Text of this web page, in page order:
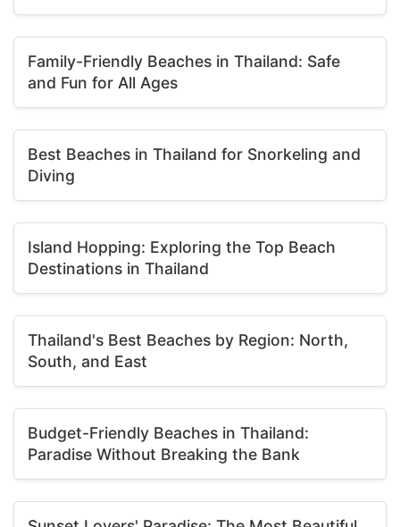
Family-Friendly Beaches in Thailand: Safe
and Fun for All Ages
Best Beaches in Thailand for Snorkeling and
Diving
Island Hopping: Exploring the Top Beach
Destinations in Thailand
Thailand's Best Beaches by Region: North,
South, and East
Budget-Friendly Beaches in Thailand:
Paradise Without Breaking the Bank